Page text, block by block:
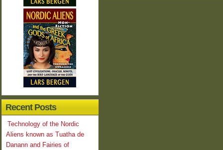
Recent Posts
Technology of the Nordic
Aliens known as Tuatha de
Danann and Fairies of